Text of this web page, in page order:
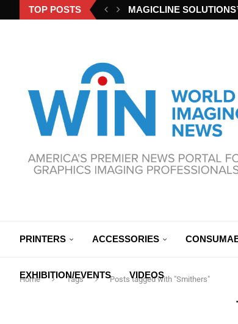
TOP POSTS MAGICLINE
PRINTERS ACCESSORIES
EXHIBITION/EVENTS VIDEOS
Home Tags Posts tagged with "Smithers"